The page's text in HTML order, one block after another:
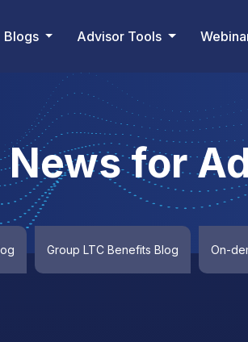
Blogs Advisor Tools
for
Group LTC Benefits Blog On-